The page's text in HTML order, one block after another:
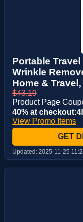
Portable
Wrinkle
Home &
$43.19
Product Page
40% at
View Promo Items
GET
Updated: 2025-11-25